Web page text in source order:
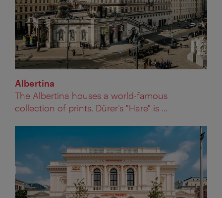
Albertina
The Albertina houses a world-famous
collection of prints. Dürer’s "Hare" is ...